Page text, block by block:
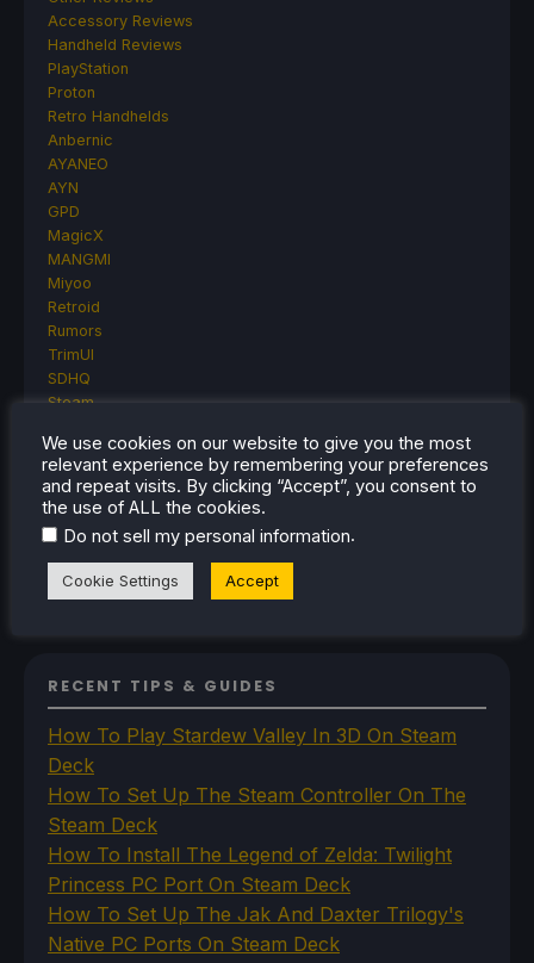
Accessory Reviews
Handheld Reviews
PlayStation
Proton
Retro Handhelds
Anbernic
AYANEO
AYN
GPD
MagicX
MANGMI
Miyoo
Retroid
Rumors
TrimUI
SDHQ
Steam
Steam Frame
Steam Machine
SteamOS
Uncategorized
RECENT TIPS & GUIDES
How To Play Stardew Valley In 3D On Steam
Deck
How To Set Up The Steam Controller On The
Steam Deck
How To Install The Legend of Zelda: Twilight
Princess PC Port On Steam Deck
How To Set Up The Jak And Daxter Trilogy's
Native PC Ports On Steam Deck
We use cookies on our website to give you the most
relevant experience by remembering your preferences
and repeat visits. By clicking “Accept”, you consent to
the use of ALL the cookies.
Do not sell my personal information.
Cookie Settings Accept